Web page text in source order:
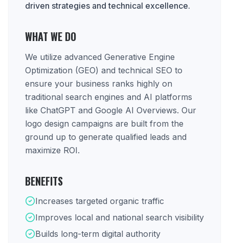
driven strategies and technical excellence.
WHAT WE DO
We utilize advanced Generative Engine
Optimization (GEO) and technical SEO to
ensure your business ranks highly on
traditional search engines and AI platforms
like ChatGPT and Google AI Overviews. Our
logo design campaigns are built from the
ground up to generate qualified leads and
maximize ROI.
BENEFITS
Increases targeted organic traffic
Improves local and national search visibility
Builds long-term digital authority